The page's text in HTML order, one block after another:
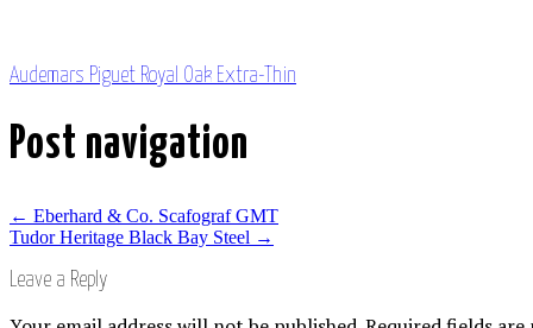
Audemars Piguet Royal Oak Extra-Thin
Post navigation
← Eberhard & Co. Scafograf GMT
Tudor Heritage Black Bay Steel →
Leave a Reply